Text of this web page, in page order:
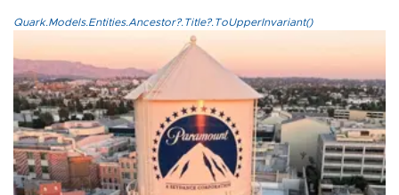
Quark.Models.Entities.Ancestor?.Title?.ToUpperInvariant()